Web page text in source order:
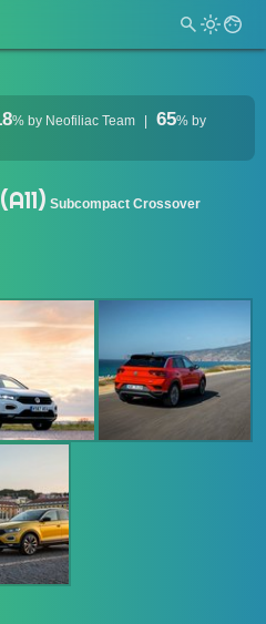
% by Neofiliac Team 65% by
Subcompact Crossover